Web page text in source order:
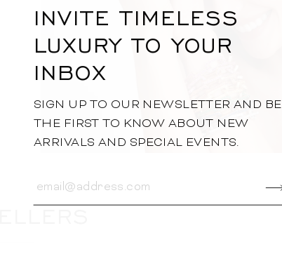
INVITE TIMELESS
LUXURY TO YOUR
INBOX
SIGN UP TO OUR NEWSLETTER AND BE
THE FIRST TO KNOW ABOUT NEW
ARRIVALS AND SPECIAL EVENTS.